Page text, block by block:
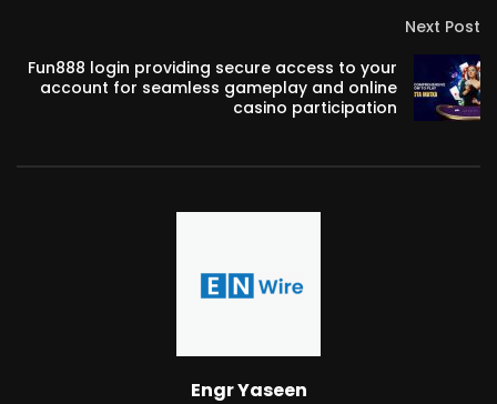
Next Post
Fun888 login providing secure access to your
account for seamless gameplay and online
casino participation
Engr Yaseen